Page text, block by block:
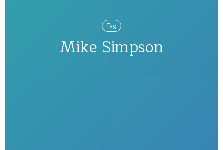
Tag
Mike Simpson